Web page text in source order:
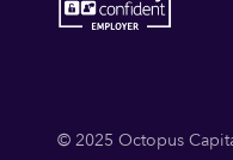
© 2025 Octopus